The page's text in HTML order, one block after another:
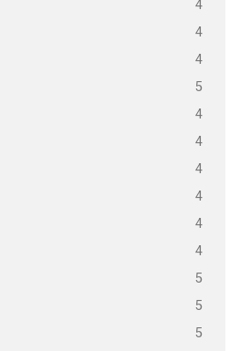
4
4
4
5
4
4
4
4
4
4
5
5
5